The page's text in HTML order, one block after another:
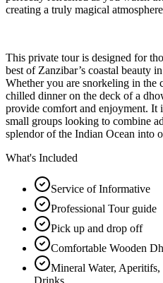
creating a truly magical
This private tour is designed for
best of Zanzibar’s coastal beauty
Whether you are snorkeling in the
chilled dinner on the deck of a
provide comfort and enjoyment. It
small groups looking to combine
splendor of the Indian Ocean into
What's Included
Service of Informative
Professional Tour guide
Pick up and drop off
Comfortable Wooden
Mineral Water,
Drinks